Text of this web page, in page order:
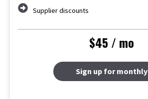
Supplier discounts
$45 / mo
Sign up for monthly